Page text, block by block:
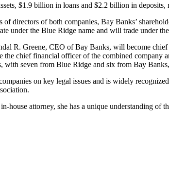
$1.9 billion in loans and $2.2 billion in
directors of both companies, Bay Banks’
under the Blue Ridge name and will trade under
R. Greene, CEO of Bay Banks, will become
chief financial officer of the combined
seven from Blue Ridge and six from Bay
on key legal issues and is widely
attorney, she has a unique understanding of